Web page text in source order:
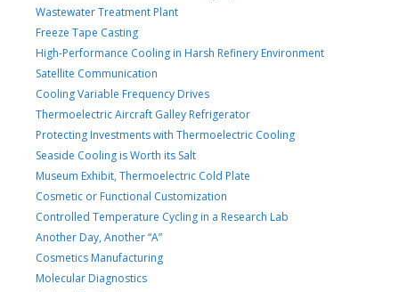
Wastewater Treatment Plant
Freeze Tape Casting
High-Performance Cooling in Harsh Refinery Environment
Satellite Communication
Cooling Variable Frequency Drives
Thermoelectric Aircraft Galley Refrigerator
Protecting Investments with Thermoelectric Cooling
Seaside Cooling is Worth its Salt
Museum Exhibit, Thermoelectric Cold Plate
Cosmetic or Functional Customization
Controlled Temperature Cycling in a Research Lab
Another Day, Another “A”
Cosmetics Manufacturing
Molecular Diagnostics